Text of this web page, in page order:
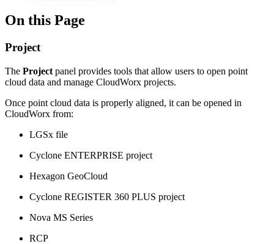
On this Page
Project
The Project panel provides tools that allow users to open point
cloud data and manage CloudWorx projects.
Once point cloud data is properly aligned, it can be opened in
CloudWorx from:
LGSx file
Cyclone ENTERPRISE project
Hexagon GeoCloud
Cyclone REGISTER 360 PLUS project
Nova MS Series
RCP